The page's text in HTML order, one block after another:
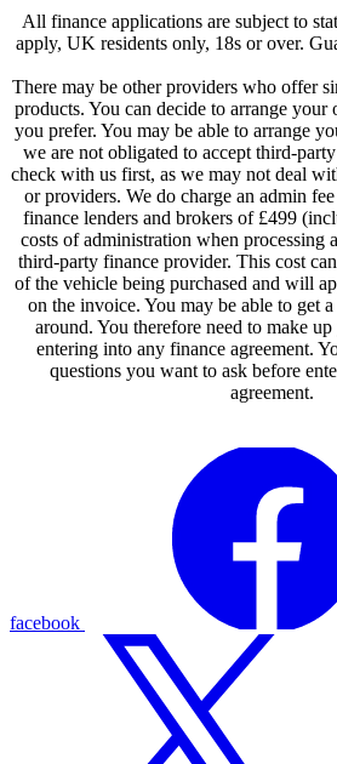
All finance applications are subject to
apply, UK residents only, 18s or over.
There may be other providers who offer
products. You can decide to arrange
you prefer. You may be able to arrange
we are not obligated to accept third-
check with us first, as we may not deal
or providers. We do charge an admin
finance lenders and brokers of £499
costs of administration when processing
third-party finance provider. This cost
of the vehicle being purchased and will
on the invoice. You may be able to get
around. You therefore need to make
entering into any finance agreement.
questions you want to ask before
agreement.
facebook